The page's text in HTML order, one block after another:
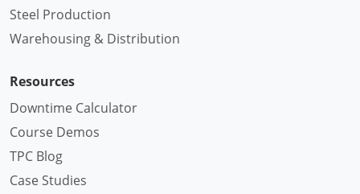
Steel Production
Warehousing & Distribution
Resources
Downtime Calculator
Course Demos
TPC Blog
Case Studies